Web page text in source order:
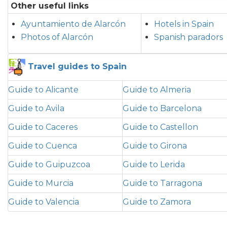
Other useful links
Ayuntamiento de Alarcón
Photos of Alarcón
Hotels in Spain
Spanish paradors
Travel guides to Spain
Guide to Alicante
Guide to Almeria
Guide to Avila
Guide to Barcelona
Guide to Caceres
Guide to Castellon
Guide to Cuenca
Guide to Girona
Guide to Guipuzcoa
Guide to Lerida
Guide to Murcia
Guide to Tarragona
Guide to Valencia
Guide to Zamora